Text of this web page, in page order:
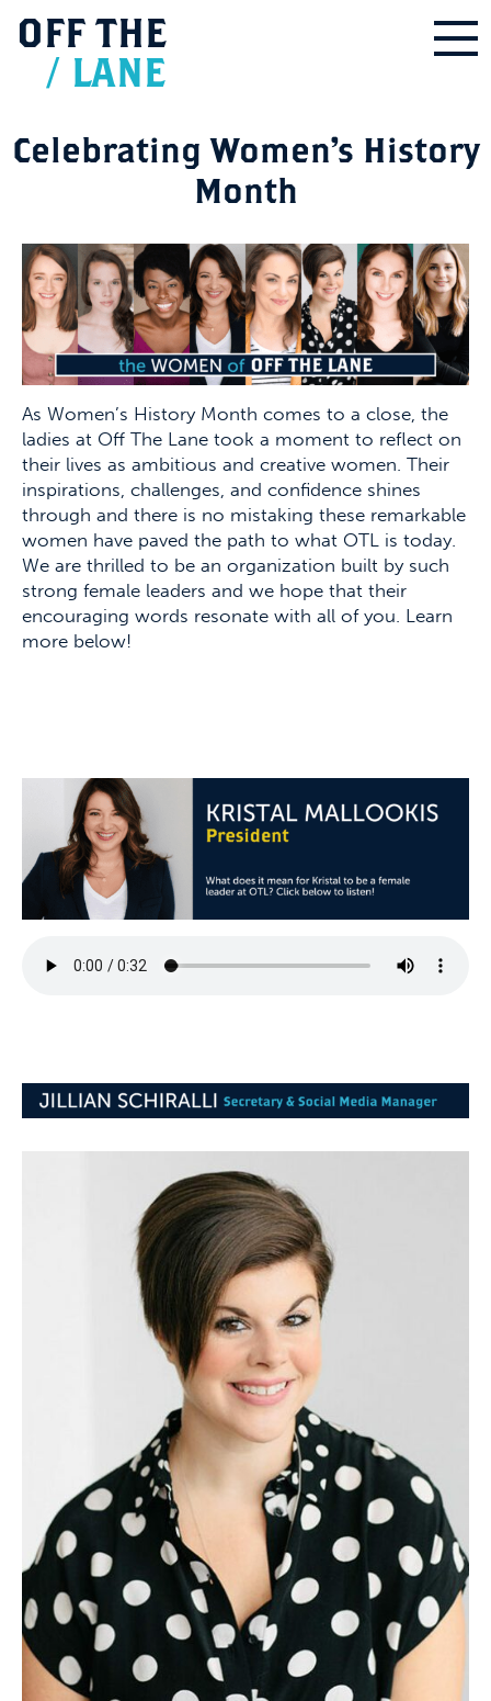
OFF THE
/ LANE
Celebrating Women’s History
Month
As Women’s History Month comes to a close, the
ladies at Off The Lane took a moment to reflect on
their lives as ambitious and creative women. Their
inspirations, challenges, and confidence shines
through and there is no mistaking these remarkable
women have paved the path to what OTL is today.
We are thrilled to be an organization built by such
strong female leaders and we hope that their
encouraging words resonate with all of you. Learn
more below!